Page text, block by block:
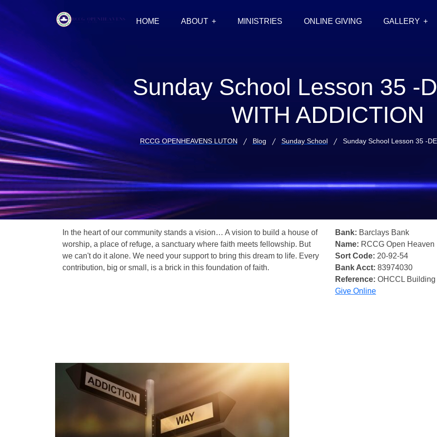
HOME ABOUT MINISTRIES ONLINE GIVING GALLERY
Sunday School Lesson 35 -
WITH ADDICTION
RCCG OPENHEAVENS LUTON Blog Sunday School Sunday School Lesson 35 -
In the heart of our community stands a vision… A vision to build a house of
worship, a place of refuge, a sanctuary where faith meets fellowship. But
we can't do it alone. We need your support to bring this dream to life. Every
contribution, big or small, is a brick in this foundation of faith.
Bank: Barclays Bank
Name: RCCG Open Heaven
Sort Code: 20-92-54
Bank Acct: 83974030
Reference: OHCCL
Give Online